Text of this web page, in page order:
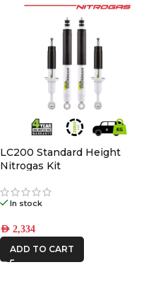
LC200 Standard Height
Nitrogas Kit
In stock
AED2,334
ADD TO CART